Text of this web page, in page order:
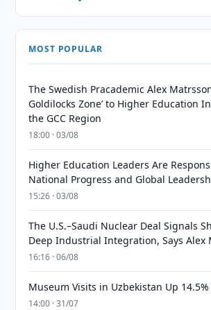
MOST POPULAR
The Swedish Pracademic Alex
Goldilocks Zone’ to Higher Education
the GCC Region
18:00 · 03/08
Higher Education Leaders Are
National Progress and Global
15:26 · 03/08
The U.S.–Saudi Nuclear Deal Signals
Deep Industrial Integration, Says Alex
16:16 · 06/08
Museum Visits in Uzbekistan Up
14:00 · 31/07